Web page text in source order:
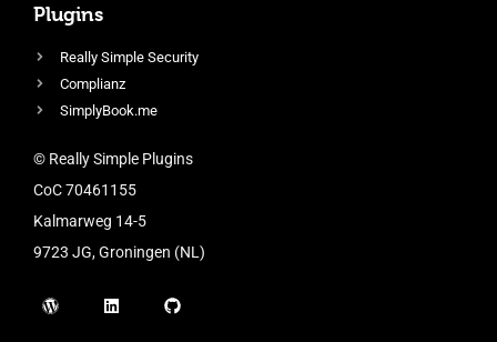
Plugins
Really Simple Security
Complianz
SimplyBook.me
© Really Simple Plugins
CoC 70461155
Kalmarweg 14-5
9723 JG, Groningen (NL)